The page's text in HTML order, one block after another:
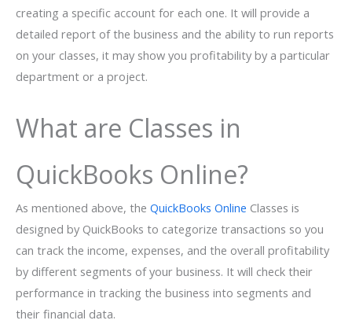
creating a specific account for each one. It will provide a
detailed report of the business and the ability to run reports
on your classes, it may show you profitability by a particular
department or a project.
What are Classes in
QuickBooks Online?
As mentioned above, the QuickBooks Online Classes is
designed by QuickBooks to categorize transactions so you
can track the income, expenses, and the overall profitability
by different segments of your business. It will check their
performance in tracking the business into segments and
their financial data.